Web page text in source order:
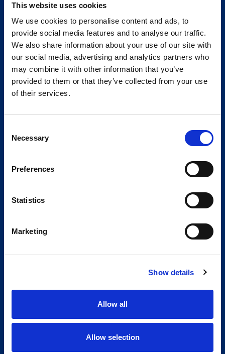
This website uses cookies
We use cookies to personalise content and ads, to
provide social media features and to analyse our traffic.
We also share information about your use of our site with
our social media, advertising and analytics partners who
may combine it with other information that you’ve
provided to them or that they’ve collected from your use
of their services.
Selection
Necessary
Preferences
Statistics
Marketing
Show details
Allow all
Allow selection